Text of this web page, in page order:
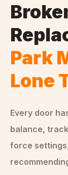
Park
Lone
Every door
balance,
force